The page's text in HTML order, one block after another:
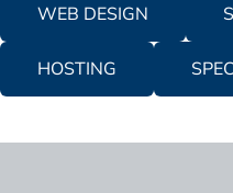
WEB DESIGN
HOSTING